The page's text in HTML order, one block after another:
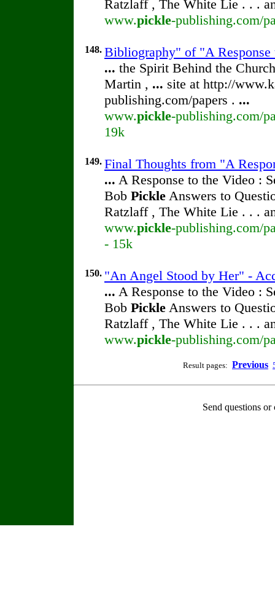
Ratzlaff , The White Lie . . .
www.pickle-publishing.com/
148. Bibliography" of "A
... the Spirit Behind the
Martin , ... site at http://
publishing.com/papers . ...
www.pickle-publishing.com/
19k
149. Final Thoughts from "A
... A Response to the Video :
Bob Pickle Answers to
Ratzlaff , The White Lie . . .
www.pickle-publishing.com/
- 15k
150. "An Angel Stood by Her" -
... A Response to the Video :
Bob Pickle Answers to
Ratzlaff , The White Lie . . .
www.pickle-publishing.com/
Result pages: Previous
Send questions